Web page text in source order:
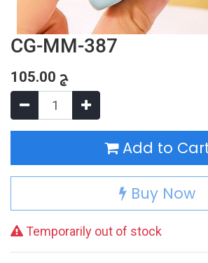
CG-MM-387
105.00 ج
Add to
Buy Now
Temporarily out of stock